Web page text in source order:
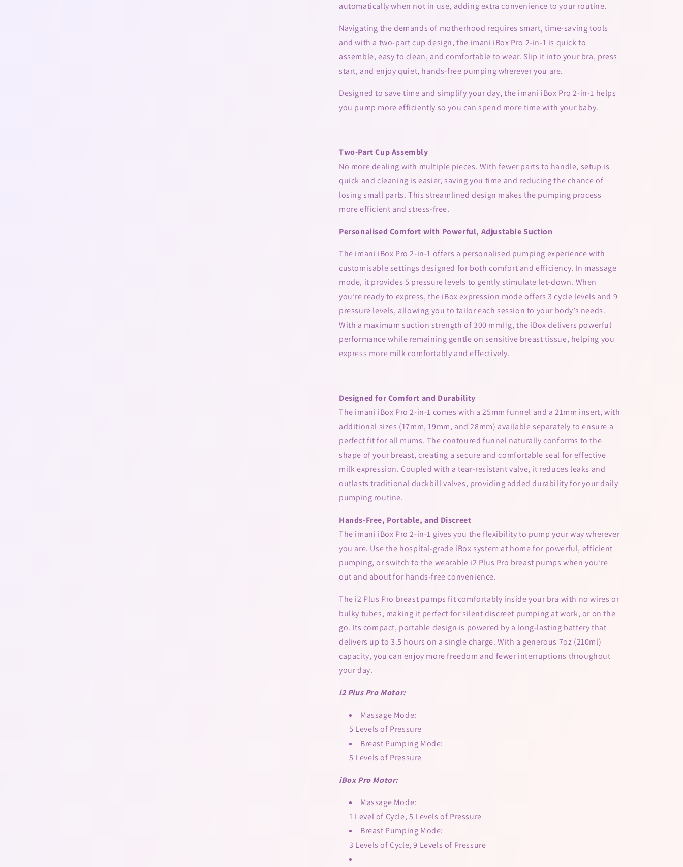
automatically when not in use, adding extra convenience to your routine.
Navigating the demands of motherhood requires smart, time-saving tools
and with a two-part cup design, the imani iBox Pro 2-in-1 is quick to
assemble, easy to clean, and comfortable to wear. Slip it into your bra, press
start, and enjoy quiet, hands-free pumping wherever you are.
Designed to save time and simplify your day, the imani iBox Pro 2-in-1 helps
you pump more efficiently so you can spend more time with your baby.
Two-Part Cup Assembly
No more dealing with multiple pieces. With fewer parts to handle, setup is
quick and cleaning is easier, saving you time and reducing the chance of
losing small parts. This streamlined design makes the pumping process
more efficient and stress-free.
Personalised Comfort with Powerful, Adjustable Suction
The imani iBox Pro 2-in-1 offers a personalised pumping experience with
customisable settings designed for both comfort and efficiency. In massage
mode, it provides 5 pressure levels to gently stimulate let-down. When
you’re ready to express, the iBox expression mode offers 3 cycle levels and 9
pressure levels, allowing you to tailor each session to your body’s needs.
With a maximum suction strength of 300 mmHg, the iBox delivers powerful
performance while remaining gentle on sensitive breast tissue, helping you
express more milk comfortably and effectively.
Designed for Comfort and Durability
The imani iBox Pro 2-in-1 comes with a 25mm funnel and a 21mm insert, with
additional sizes (17mm, 19mm, and 28mm) available separately to ensure a
perfect fit for all mums. The contoured funnel naturally conforms to the
shape of your breast, creating a secure and comfortable seal for effective
milk expression. Coupled with a tear-resistant valve, it reduces leaks and
outlasts traditional duckbill valves, providing added durability for your daily
pumping routine.
Hands-Free, Portable, and Discreet
The imani iBox Pro 2-in-1 gives you the flexibility to pump your way wherever
you are. Use the hospital-grade iBox system at home for powerful, efficient
pumping, or switch to the wearable i2 Plus Pro breast pumps when you’re
out and about for hands-free convenience.
The i2 Plus Pro breast pumps fit comfortably inside your bra with no wires or
bulky tubes, making it perfect for silent discreet pumping at work, or on the
go. Its compact, portable design is powered by a long-lasting battery that
delivers up to 3.5 hours on a single charge. With a generous 7oz (210ml)
capacity, you can enjoy more freedom and fewer interruptions throughout
your day.
i2 Plus Pro Motor:
Massage Mode:
5 Levels of Pressure
Breast Pumping Mode:
5 Levels of Pressure
iBox Pro Motor:
Massage Mode:
1 Level of Cycle, 5 Levels of Pressure
Breast Pumping Mode:
3 Levels of Cycle, 9 Levels of Pressure